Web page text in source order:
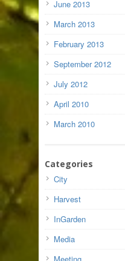
June 2013
March 2013
February 2013
September 2012
July 2012
April 2010
March 2010
Categories
City
Harvest
InGarden
Media